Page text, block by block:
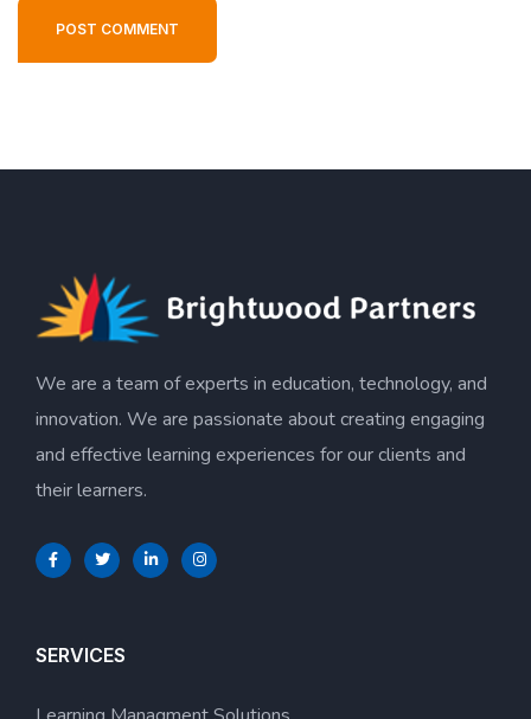
POST COMMENT
We are a team of experts in education, technology, and
innovation. We are passionate about creating engaging
and effective learning experiences for our clients and
their learners.
SERVICES